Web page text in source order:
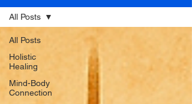
All Posts
Holistic
Healing
Mind-Body
Connection
All Posts